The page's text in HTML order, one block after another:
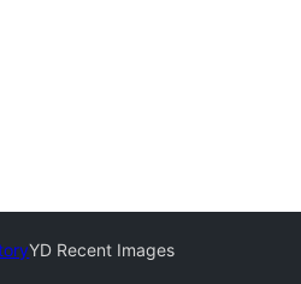
YD Recent Images